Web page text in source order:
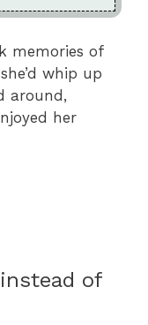
memories of
whip up
around,
her
of